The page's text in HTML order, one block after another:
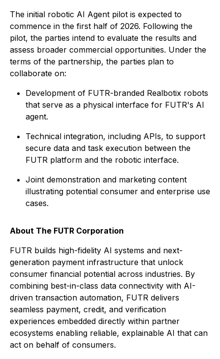
The initial robotic AI Agent pilot is expected to
commence in the first half of 2026. Following the
pilot, the parties intend to evaluate the results and
assess broader commercial opportunities. Under the
terms of the partnership, the parties plan to
collaborate on:
Development of FUTR-branded Realbotix robots
that serve as a physical interface for FUTR's AI
agent.
Technical integration, including APIs, to support
secure data and task execution between the
FUTR platform and the robotic interface.
Joint demonstration and marketing content
illustrating potential consumer and enterprise use
cases.
About The FUTR Corporation
FUTR builds high-fidelity AI systems and next-
generation payment infrastructure that unlock
consumer financial potential across industries. By
combining best-in-class data connectivity with AI-
driven transaction automation, FUTR delivers
seamless payment, credit, and verification
experiences embedded directly within partner
ecosystems enabling reliable, explainable AI that can
act on behalf of consumers.